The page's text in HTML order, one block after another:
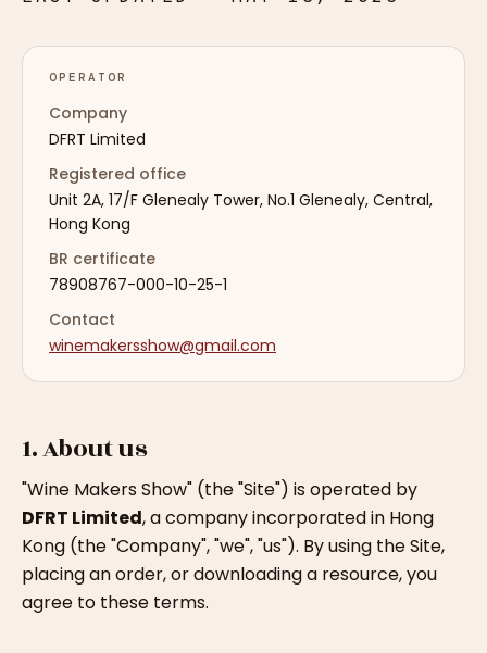
OPERATOR
Company
DFRT Limited
Registered office
Unit 2A, 17/F Glenealy Tower, No.1 Glenealy, Central,
Hong Kong
BR certificate
78908767-000-10-25-1
Contact
winemakersshow@gmail.com
1. About us
"Wine Makers Show" (the "Site") is operated by
DFRT Limited, a company incorporated in Hong
Kong (the "Company", "we", "us"). By using the Site,
placing an order, or downloading a resource, you
agree to these terms.